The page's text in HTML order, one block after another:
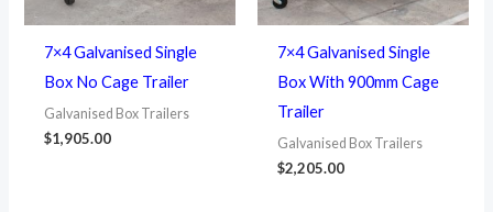
7×4 Galvanised Single
Box No Cage Trailer
Galvanised Box Trailers
$1,905.00
7×4 Galvanised Single
Box With 900mm Cage
Trailer
Galvanised Box Trailers
$2,205.00